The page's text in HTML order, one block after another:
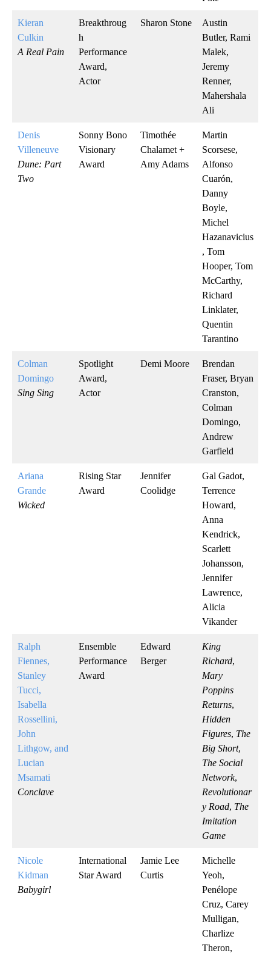
Kieran
Culkin
A Real Pain
Breakthroug
h
Performance
Award,
Actor
Sharon Stone
Austin
Butler, Rami
Malek,
Jeremy
Renner,
Mahershala
Ali
Denis
Villeneuve
Dune: Part
Two
Sonny Bono
Visionary
Award
Timothée
Chalamet +
Amy Adams
Martin
Scorsese,
Alfonso
Cuarón,
Danny
Boyle,
Michel
Hazanavicius
, Tom
Hooper, Tom
McCarthy,
Richard
Linklater,
Quentin
Tarantino
Colman
Domingo
Sing Sing
Spotlight
Award,
Actor
Demi Moore
Brendan
Fraser, Bryan
Cranston,
Colman
Domingo,
Andrew
Garfield
Ariana
Grande
Wicked
Rising Star
Award
Jennifer
Coolidge
Gal Gadot,
Terrence
Howard,
Anna
Kendrick,
Scarlett
Johansson,
Jennifer
Lawrence,
Alicia
Vikander
Ralph
Fiennes,
Stanley
Tucci,
Isabella
Rossellini,
John
Lithgow, and
Lucian
Msamati
Conclave
Ensemble
Performance
Award
Edward
Berger
King
Richard,
Mary
Poppins
Returns,
Hidden
Figures, The
Big Short,
The Social
Network,
Revolutionar
y Road, The
Imitation
Game
Nicole
Kidman
Babygirl
International
Star Award
Jamie Lee
Curtis
Michelle
Yeoh,
Penélope
Cruz, Carey
Mulligan,
Charlize
Theron,